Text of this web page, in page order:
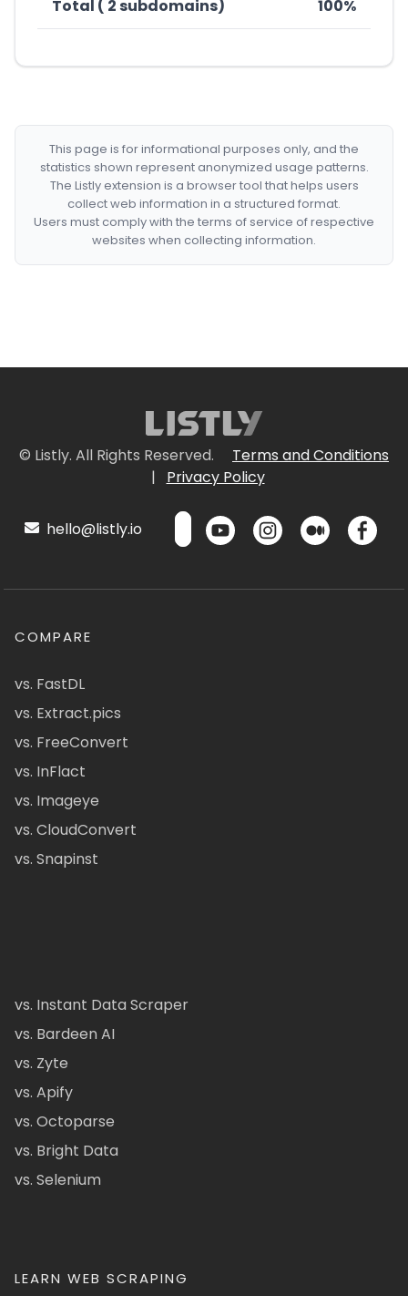
Total ( 2 subdomains) 100%
This page is for informational purposes only, and the
statistics shown represent anonymized usage patterns.
The Listly extension is a browser tool that helps users
collect web information in a structured format.
Users must comply with the terms of service of respective
websites when collecting information.
© Listly. All Rights Reserved.
Terms and Conditions
|
Privacy Policy
hello@listly.io
COMPARE
vs. FastDL
vs. Extract.pics
vs. FreeConvert
vs. InFlact
vs. Imageye
vs. CloudConvert
vs. Snapinst
vs. Instant Data Scraper
vs. Bardeen AI
vs. Zyte
vs. Apify
vs. Octoparse
vs. Bright Data
vs. Selenium
LEARN WEB SCRAPING